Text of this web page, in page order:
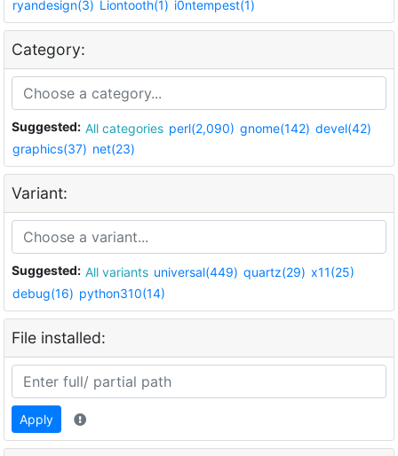
ryandesign(3) Liontooth(1) i0ntempest(1)
Category:
Suggested: All categories perl(2,090) gnome(142) devel(42)
graphics(37) net(23)
Variant:
Suggested: All variants universal(449) quartz(29) x11(25)
debug(16) python310(14)
File installed:
Apply